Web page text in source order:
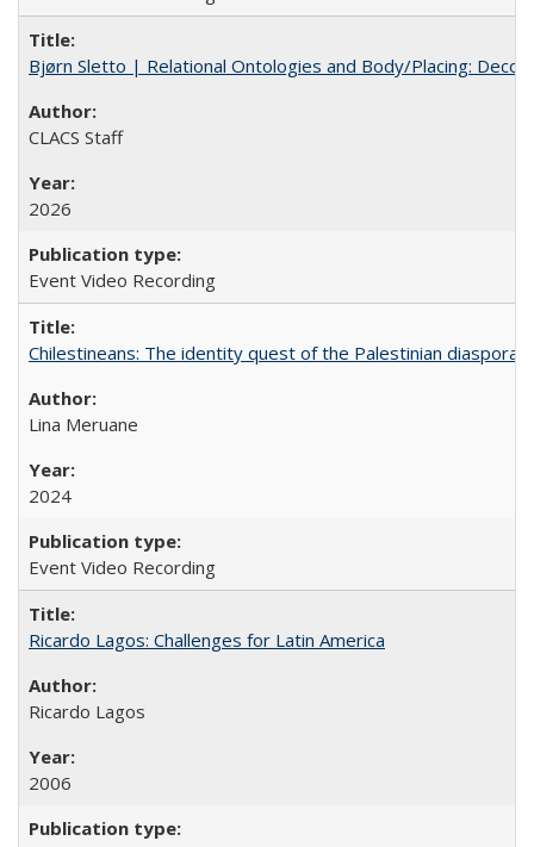
Bjørn Sletto | Relational Ontologies and Body/Placing:
CLACS Staff
2026
Event Video Recording
Chilestineans: The identity quest of the Palestinian diaspora
Lina Meruane
2024
Event Video Recording
Ricardo Lagos: Challenges for Latin America
Ricardo Lagos
2006